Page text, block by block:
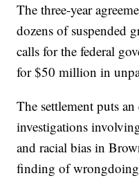
The three-year
dozens of suspended
calls for the federal
for $50 million in
The settlement puts
investigations
and racial bias in
finding of